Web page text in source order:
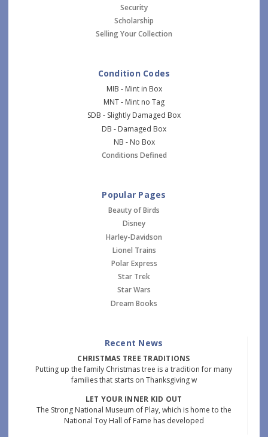
Security
Scholarship
Selling Your Collection
Condition Codes
MIB - Mint in Box
MNT - Mint no Tag
SDB - Slightly Damaged Box
DB - Damaged Box
NB - No Box
Conditions Defined
Popular Pages
Beauty of Birds
Disney
Harley-Davidson
Lionel Trains
Polar Express
Star Trek
Star Wars
Dream Books
Recent News
CHRISTMAS TREE TRADITIONS
Putting up the family Christmas tree is a tradition for many
families that starts on Thanksgiving w
LET YOUR INNER KID OUT
The Strong National Museum of Play, which is home to the
National Toy Hall of Fame has developed